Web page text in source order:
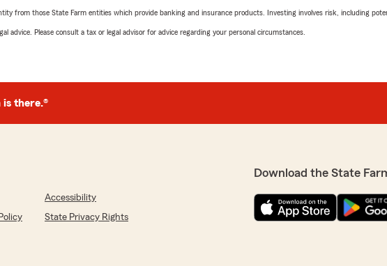
from those State Farm entities which provide banking and insurance products. Investing involves risk, including
advice. Please consult a tax or legal advisor for advice regarding your personal circumstances.
is there.®
Accessibility
State Privacy Rights
Download the State